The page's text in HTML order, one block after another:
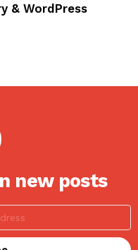
& WordPress
new posts